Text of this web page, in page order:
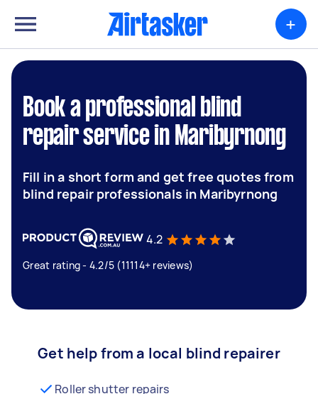
+
Book a professional blind
repair service in Maribyrnong
Fill in a short form and get free quotes from
blind repair professionals in Maribyrnong
4.2
Great rating - 4.2/5 (11114+ reviews)
Get help from a local blind repairer
Roller shutter repairs